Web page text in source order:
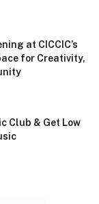
at CICCIC’s
for Creativity,
Club & Get Low